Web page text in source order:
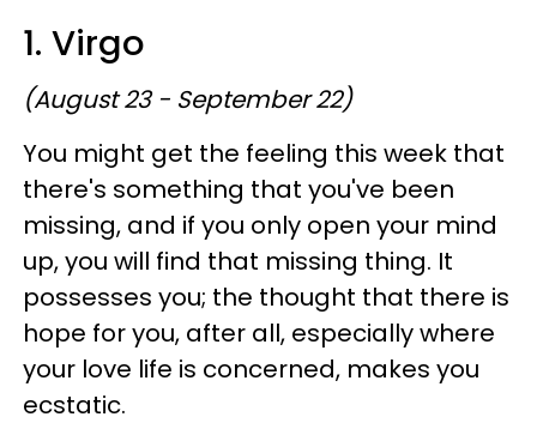
1. Virgo
(August 23 - September 22)
You might get the feeling this week that
there's something that you've been
missing, and if you only open your mind
up, you will find that missing thing. It
possesses you; the thought that there is
hope for you, after all, especially where
your love life is concerned, makes you
ecstatic.